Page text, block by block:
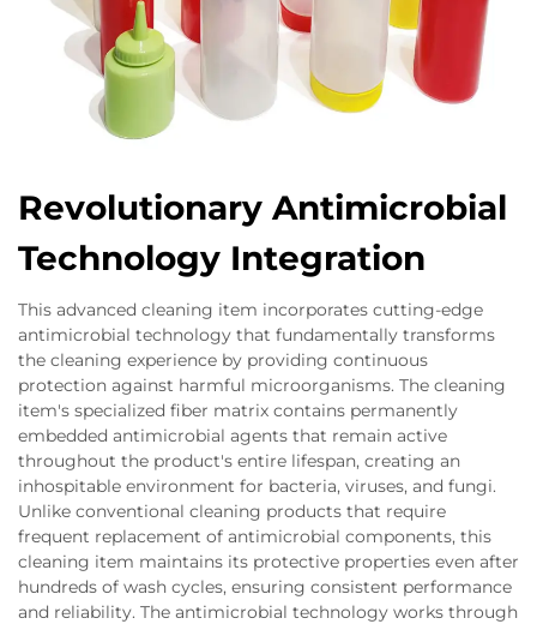
Revolutionary Antimicrobial
Technology Integration
This advanced cleaning item incorporates cutting-edge
antimicrobial technology that fundamentally transforms
the cleaning experience by providing continuous
protection against harmful microorganisms. The cleaning
item's specialized fiber matrix contains permanently
embedded antimicrobial agents that remain active
throughout the product's entire lifespan, creating an
inhospitable environment for bacteria, viruses, and fungi.
Unlike conventional cleaning products that require
frequent replacement of antimicrobial components, this
cleaning item maintains its protective properties even after
hundreds of wash cycles, ensuring consistent performance
and reliability. The antimicrobial technology works through